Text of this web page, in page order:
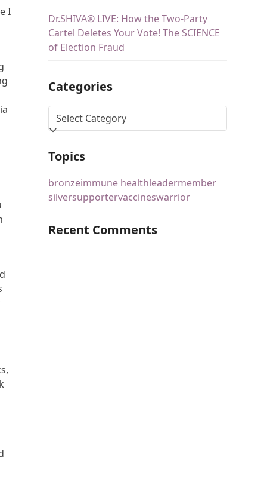
I
Dr.SHIVA® LIVE: How the Two-Party
Cartel Deletes Your Vote! The SCIENCE
of Election Fraud
Categories
Topics
bronzeimmune healthleadermember
silversupportervaccineswarrior
Recent Comments